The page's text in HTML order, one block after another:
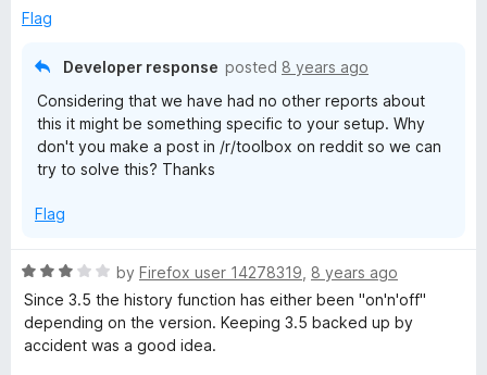
o
o
Flag
Developer response posted 8 years ago
Considering that we have had no other reports about
this it might be something specific to your setup. Why
don't you make a post in /r/toolbox on reddit so we can
try to solve this? Thanks
Flag
R
a
t
e
by Firefox user 14278319 8 years ago
Since 3.5 the history function has either been "on'n'off"
depending on the version. Keeping 3.5 backed up by
accident was a good idea.